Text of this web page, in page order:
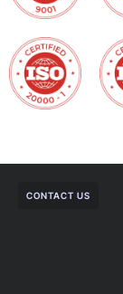
CONTACT US